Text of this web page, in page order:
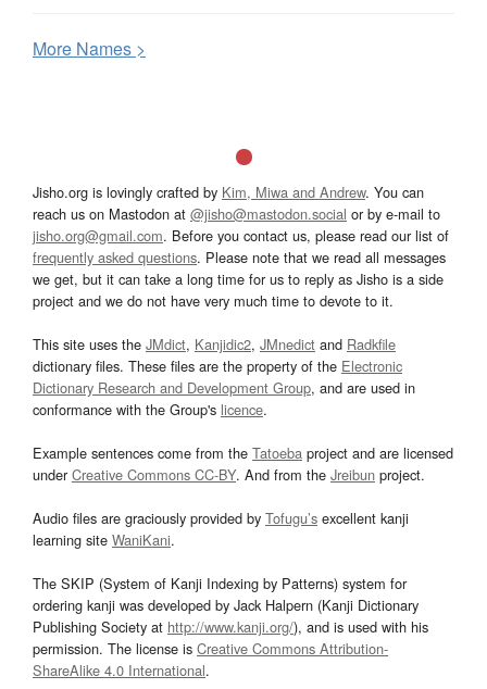
More Names >
Jisho.org is lovingly crafted by Kim, Miwa and Andrew. You can
reach us on Mastodon at @jisho@mastodon.social or by e-mail to
jisho.org@gmail.com. Before you contact us, please read our list of
frequently asked questions. Please note that we read all messages
we get, but it can take a long time for us to reply as Jisho is a side
project and we do not have very much time to devote to it.
This site uses the JMdict, Kanjidic2, JMnedict and Radkfile
dictionary files. These files are the property of the Electronic
Dictionary Research and Development Group, and are used in
conformance with the Group's licence.
Example sentences come from the Tatoeba project and are licensed
underCreative Commons CC-BY. And from the Jreibun project.
Audio files are graciously provided by Tofugu’s excellent kanji
learning site WaniKani.
The SKIP (System of Kanji Indexing by Patterns) system for
ordering kanji was developed by Jack Halpern (Kanji Dictionary
Publishing Society at http://www.kanji.org/), and is used with his
permission. The license is Creative Commons Attribution-
ShareAlike 4.0 International.